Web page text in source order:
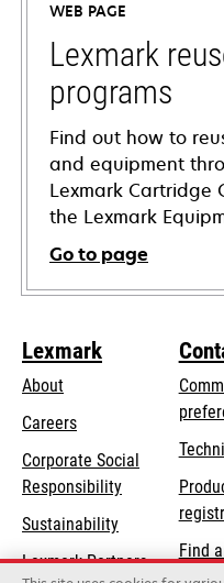
new
tab
WEB PAGE
Lexmark
programs
Find out how to
and equipment
Lexmark Cartridge
the Lexmark
Go to page
Lexmark
About
Careers
Corporate Social
Responsibilityopens
new
Sustainability
Lexmark Partners
Find